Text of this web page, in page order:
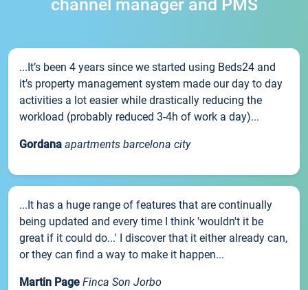
channel manager and PMS
...It’s been 4 years since we started using Beds24 and
it’s property management system made our day to day
activities a lot easier while drastically reducing the
workload (probably reduced 3-4h of work a day)...
Gordana apartments barcelona city
...It has a huge range of features that are continually
being updated and every time I think 'wouldn't it be
great if it could do...' I discover that it either already can,
or they can find a way to make it happen...
Martin Page Finca Son Jorbo